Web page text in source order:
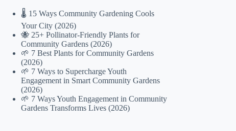
🌡️ 15 Ways Community Gardening Cools
Your City (2026)
🐝 25+ Pollinator-Friendly Plants for
Community Gardens (2026)
🌱 7 Best Plants for Community Gardens
(2026)
🌱 7 Ways to Supercharge Youth
Engagement in Smart Community Gardens
(2026)
🌱 7 Ways Youth Engagement in Community
Gardens Transforms Lives (2026)